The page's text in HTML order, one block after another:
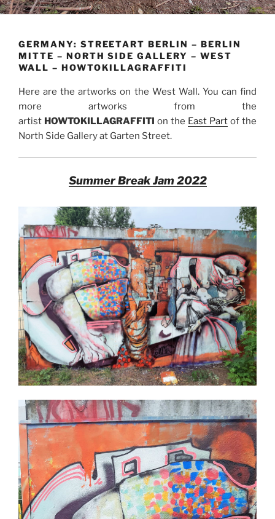
GERMANY: STREETART BERLIN – BERLIN
MITTE – NORTH SIDE GALLERY – WEST
WALL – HOWTOKILLAGRAFFITI
Here are the artworks on the West Wall. You can find
more artworks from the
artist HOWTOKILLAGRAFFITI on the East Part of the
North Side Gallery at Garten Street.
Summer Break Jam 2022